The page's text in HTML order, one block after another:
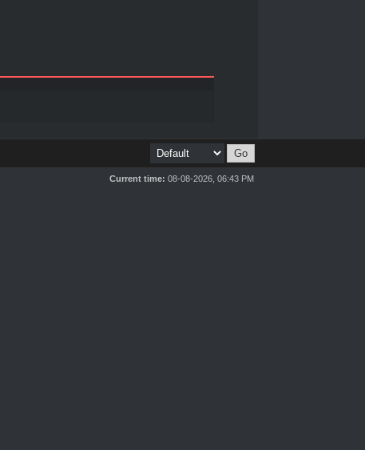
Current time: 08-08-2026, 06:43 PM